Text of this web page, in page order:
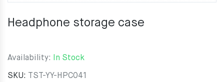
Headphone storage case
Availability: In Stock
SKU: TST-YY-HPC041